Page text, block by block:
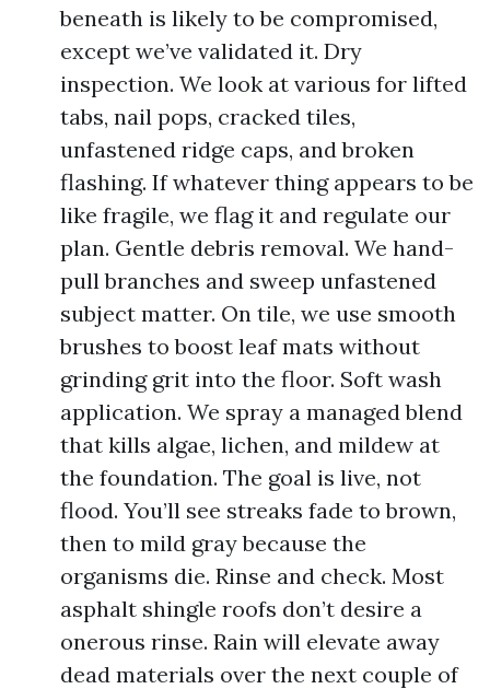
beneath is likely to be compromised,
except we’ve validated it. Dry
inspection. We look at various for lifted
tabs, nail pops, cracked tiles,
unfastened ridge caps, and broken
flashing. If whatever thing appears to be
like fragile, we flag it and regulate our
plan. Gentle debris removal. We hand-
pull branches and sweep unfastened
subject matter. On tile, we use smooth
brushes to boost leaf mats without
grinding grit into the floor. Soft wash
application. We spray a managed blend
that kills algae, lichen, and mildew at
the foundation. The goal is live, not
flood. You’ll see streaks fade to brown,
then to mild gray because the
organisms die. Rinse and check. Most
asphalt shingle roofs don’t desire a
onerous rinse. Rain will elevate away
dead materials over the next couple of